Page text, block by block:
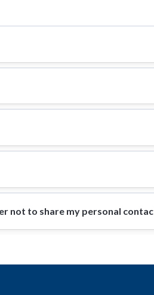
not to share my personal